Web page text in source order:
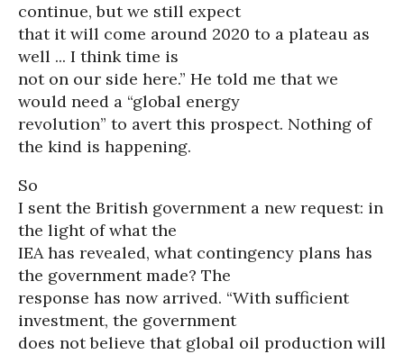
continue, but we still expect
that it will come around 2020 to a plateau as
well ... I think time is
not on our side here.” He told me that we
would need a “global energy
revolution” to avert this prospect. Nothing of
the kind is happening.
So
I sent the British government a new request: in
the light of what the
IEA has revealed, what contingency plans has
the government made? The
response has now arrived. “With sufficient
investment, the government
does not believe that global oil production will